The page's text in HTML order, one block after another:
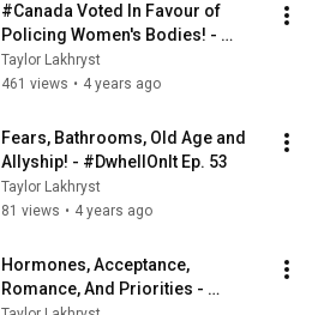
#Canada Voted In Favour of
Policing Women's Bodies! -
#DwhellOnIt Ep. 54
Taylor Lakhryst
461 views • 4 years ago
Fears, Bathrooms, Old Age and
Allyship! - #DwhellOnIt Ep. 53
Taylor Lakhryst
81 views • 4 years ago
Hormones, Acceptance,
Romance, And Priorities -